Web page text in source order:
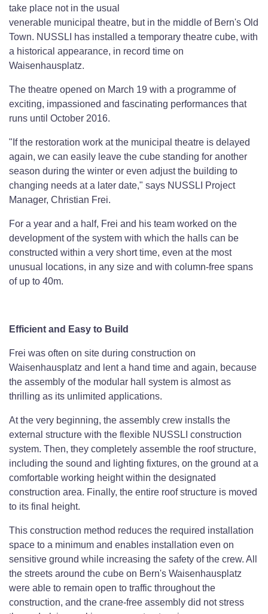
take place not in the usual
venerable municipal theatre, but in the middle of Bern's Old
Town. NUSSLI has installed a temporary theatre cube, with
a historical appearance, in record time on
Waisenhausplatz.
The theatre opened on March 19 with a programme of
exciting, impassioned and fascinating performances that
runs until October 2016.
"If the restoration work at the municipal theatre is delayed
again, we can easily leave the cube standing for another
season during the winter or even adjust the building to
changing needs at a later date," says NUSSLI Project
Manager, Christian Frei.
For a year and a half, Frei and his team worked on the
development of the system with which the halls can be
constructed within a very short time, even at the most
unusual locations, in any size and with column-free spans
of up to 40m.
Efficient and Easy to Build
Frei was often on site during construction on
Waisenhausplatz and lent a hand time and again, because
the assembly of the modular hall system is almost as
thrilling as its unlimited applications.
At the very beginning, the assembly crew installs the
external structure with the flexible NUSSLI construction
system. Then, they completely assemble the roof structure,
including the sound and lighting fixtures, on the ground at a
comfortable working height within the designated
construction area. Finally, the entire roof structure is moved
to its final height.
This construction method reduces the required installation
space to a minimum and enables installation even on
sensitive ground while increasing the safety of the crew. All
the streets around the cube on Bern's Waisenhausplatz
were able to remain open to traffic throughout the
construction, and the crane-free assembly did not stress